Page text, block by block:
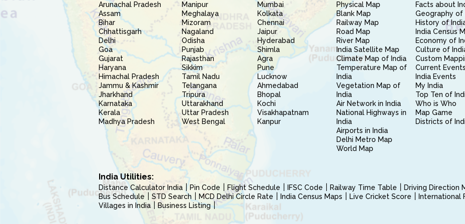
Arunachal Pradesh
Assam
Bihar
Chhattisgarh
Delhi
Goa
Gujarat
Haryana
Himachal Pradesh
Jammu & Kashmir
Jharkhand
Karnataka
Kerala
Madhya Pradesh
Manipur
Meghalaya
Mizoram
Nagaland
Odisha
Punjab
Rajasthan
Sikkim
Tamil Nadu
Telangana
Tripura
Uttarakhand
Uttar Pradesh
West Bengal
Mumbai
Kolkata
Chennai
Jaipur
Hyderabad
Shimla
Agra
Pune
Lucknow
Ahmedabad
Bhopal
Kochi
Visakhapatnam
Kanpur
Physical Map
Blank Map
Railway Map
Road Map
River Map
India Satellite Map
Climate Map of India
Temperature Map of
India
Vegetation Map of
India
Air Network in India
National Highways in
India
Airports in India
Delhi Metro Map
World Map
Facts about
Geography of
History of
India Census
Economy of
Culture of
Custom
Current Events
India Events
My India
Top Ten of
Who is Who
Map Game
Districts of
India Utilities:
Distance Calculator India Pin Code Flight Schedule IFSC Code Railway Time Table Driving Direction
Bus Schedule
STD Search MCD Delhi Circle Rate India Census Maps Live Cricket Score
International
Villages in India
Business Listing